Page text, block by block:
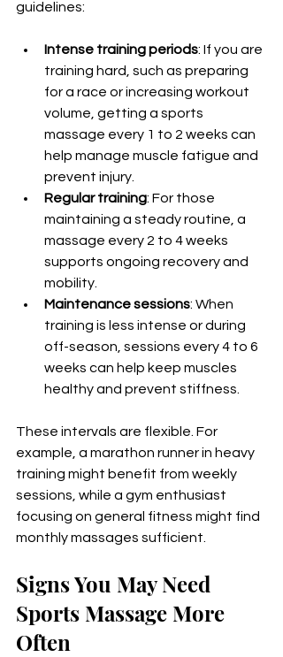
guidelines:
Intense training periods: If you are
training hard, such as preparing
for a race or increasing workout
volume, getting a sports
massage every 1 to 2 weeks can
help manage muscle fatigue and
prevent injury.
Regular training: For those
maintaining a steady routine, a
massage every 2 to 4 weeks
supports ongoing recovery and
mobility.
Maintenance sessions: When
training is less intense or during
off-season, sessions every 4 to 6
weeks can help keep muscles
healthy and prevent stiffness.
These intervals are flexible. For
example, a marathon runner in heavy
training might benefit from weekly
sessions, while a gym enthusiast
focusing on general fitness might find
monthly massages sufficient.
Signs You May Need
Sports Massage More
Often